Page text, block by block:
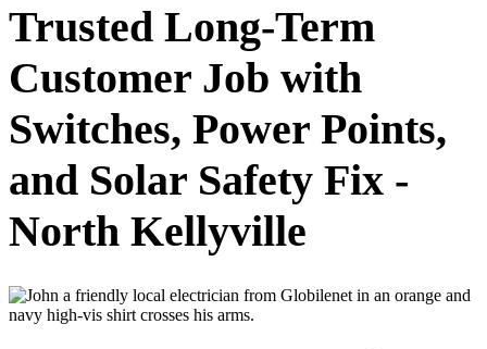
Trusted Long-Term
Customer Job with
Switches, Power Points,
and Solar Safety Fix -
North Kellyville